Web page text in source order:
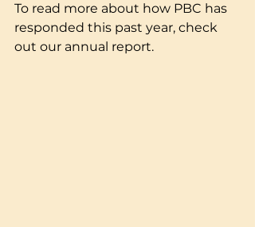
To read more about how PBC has
responded this past year, check
out our annual report.